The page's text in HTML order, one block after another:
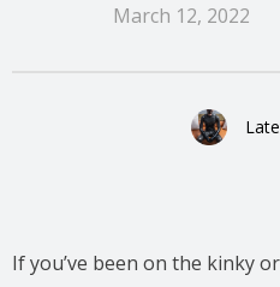
March 12, 2022
If you’ve been on the kinky